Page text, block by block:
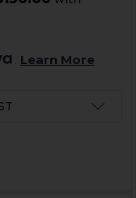
Learn More